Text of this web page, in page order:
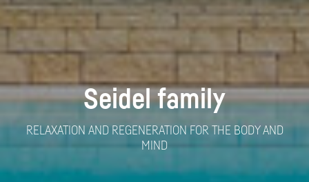
Seidel family
RELAXATION AND REGENERATION FOR THE BODY AND
MIND